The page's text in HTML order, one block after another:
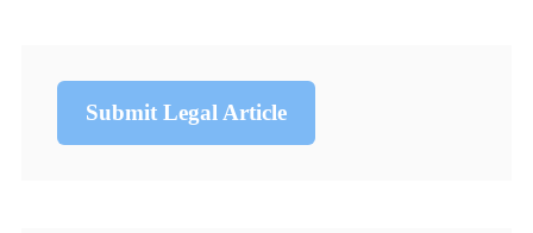
Submit Legal Article